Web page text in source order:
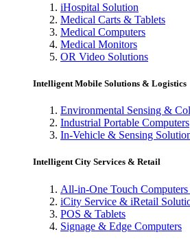
iHospital Solution
Medical Carts & Tablets
Medical Computers
Medical Monitors
OR Video Solutions
Intelligent Mobile Solutions & Logistics
Environmental Sensing &
Industrial Portable Computers
In-Vehicle & Sensing
Intelligent City Services & Retail
All-in-One Touch
iCity Service & iRetail
POS & Tablets
Signage & Edge Computers